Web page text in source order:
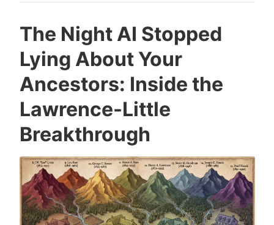
Nano
Pro,
and
,Your
AI
Assistant,
Awaits
The Night AI Stopped
Lying About Your
Ancestors: Inside the
Lawrence-Little
Breakthrough